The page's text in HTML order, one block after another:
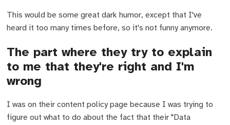
This would be some great dark humor, except that I've
heard it too many times before, so it's not funny anymore.
The part where they try to explain
to me that they're right and I'm
wrong
I was on their content policy page because I was trying to
figure out what to do about the fact that their "Data